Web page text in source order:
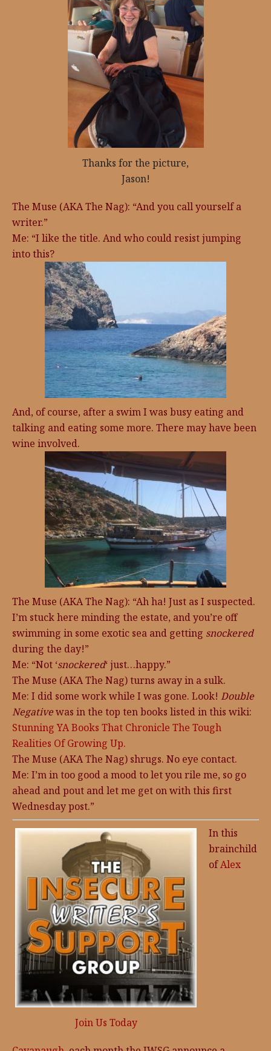
Thanks for the picture,
Jason!
The Muse (AKA The Nag): “And you call yourself a
writer.”
Me: “I like the title. And who could resist jumping
into this?
And, of course, after a swim I was busy eating and
talking and eating some more. There may have been
wine involved.
The Muse (AKA The Nag): “Ah ha! Just as I suspected.
I’m stuck here minding the estate, and you’re off
swimming in some exotic sea and getting snockered
during the day!”
Me: “Not ‘snockered‘ just…happy.”
The Muse (AKA The Nag) turns away in a sulk.
Me: I did some work while I was gone. Look! Double
Negativewas in the top ten books listed in this wiki:
Stunning YA Books That Chronicle The Tough
Realities Of Growing Up.
The Muse (AKA The Nag) shrugs. No eye contact.
Me: I’m in too good a mood to let you rile me, so go
ahead and pout and let me get on with this first
Wednesday post.”
Join Us Today
In this
brainchild
ofAlex